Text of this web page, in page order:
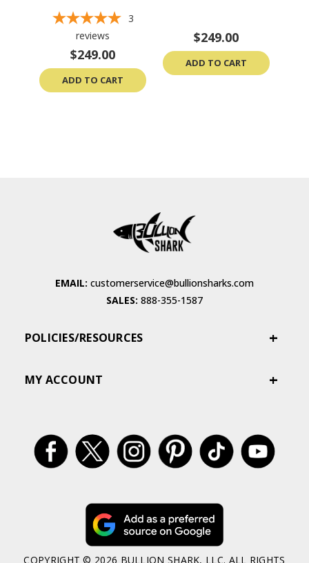
3
reviews
$249.00
ADD TO CART
$249.00
ADD TO CART
EMAIL: customerservice@bullionsharks.com
SALES: 888-355-1587
POLICIES/RESOURCES
MY ACCOUNT
COPYRIGHT © 2026 BULLION SHARK, LLC. ALL RIGHTS